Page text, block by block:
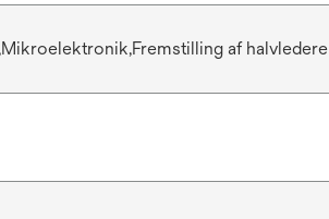
af halvledere